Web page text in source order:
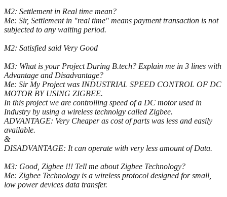
M2: Settlement in Real time mean?
Me: Sir, Settlement in "real time" means payment transaction is not
subjected to any waiting period.
M2: Satisfied said Very Good
M3: What is your Project During B.tech? Explain me in 3 lines with
Advantage and Disadvantage?
Me: Sir My Project was INDUSTRIAL SPEED CONTROL OF DC
MOTOR BY USING ZIGBEE.
In this project we are controlling speed of a DC motor used in
Industry by using a wireless technolgy called Zigbee.
ADVANTAGE: Very Cheaper as cost of parts was less and easily
available.
&
DISADVANTAGE: It can operate with very less amount of Data.
M3: Good, Zigbee !!! Tell me about Zigbee Technology?
Me: Zigbee Technology is a wireless protocol designed for small,
low power devices data transfer.